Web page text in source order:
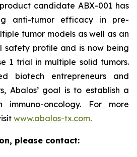
candidate ABX-001 has
anti-tumor efficacy in pre-
tumor models as well as an
safety profile and is now being
1 trial in multiple solid tumors.
biotech entrepreneurs and
Abalos’ goal is to establish a
oncology. For more
www.abalos-tx.com.
please contact: